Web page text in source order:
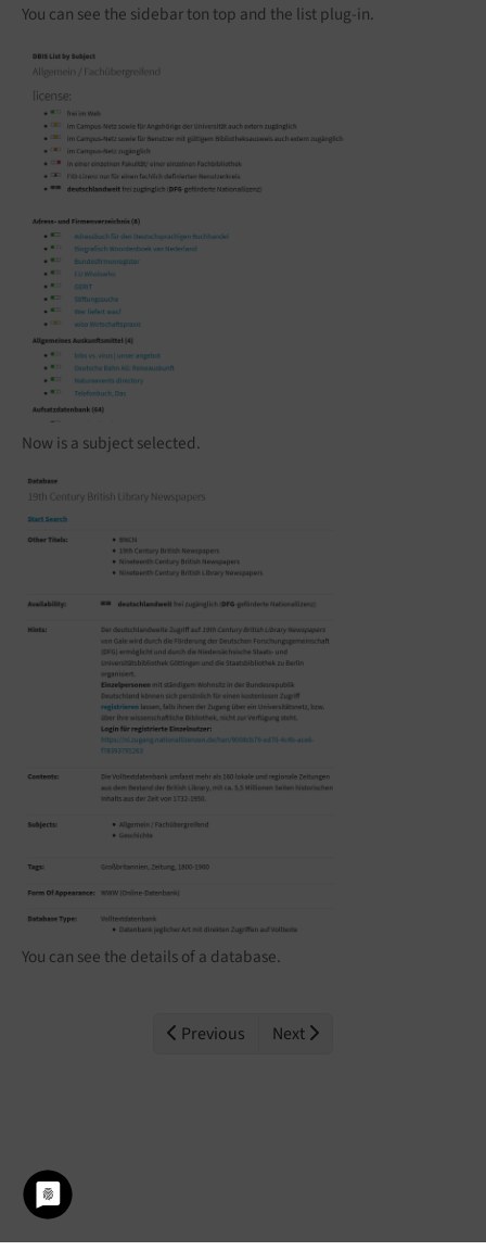
You can see the sidebar ton top and the list plug-in.
Now is a subject selected.
You can see the details of a database.
Previous Next